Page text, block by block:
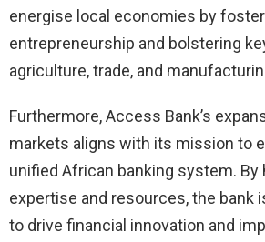
energise local economies by
entrepreneurship and bolstering
agriculture, trade, and
Furthermore, Access Bank’s
markets aligns with its mission to
unified African banking system. By
expertise and resources, the bank
to drive financial innovation and